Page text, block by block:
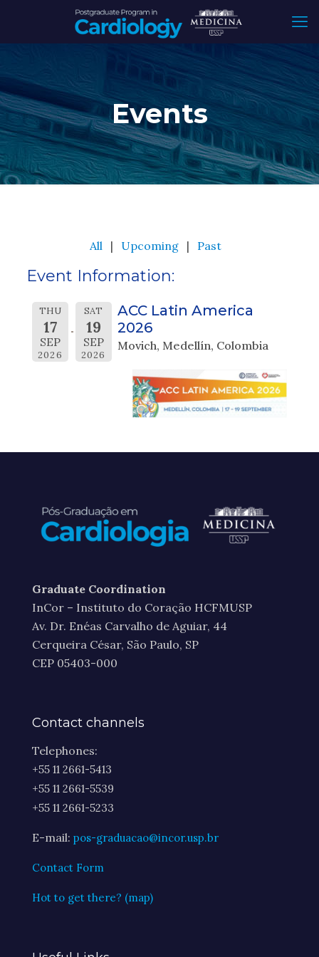
Events
All Upcoming Past
Event Information:
THU
17
SEP
2026
SAT
19
SEP
2026
ACC Latin America
2026
Movich, Medellín, Colombia
Graduate Coordination
InCor – Instituto do Coração HCFMUSP
Av. Dr. Enéas Carvalho de Aguiar, 44
Cerqueira César, São Paulo, SP
CEP 05403-000
Contact channels
Telephones:
+55 11 2661-5413
+55 11 2661-5539
+55 11 2661-5233
E-mail: pos-graduacao@incor.usp.br
Contact Form
Hot to get there? (map)